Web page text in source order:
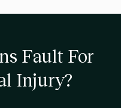
Fault For
Injury?